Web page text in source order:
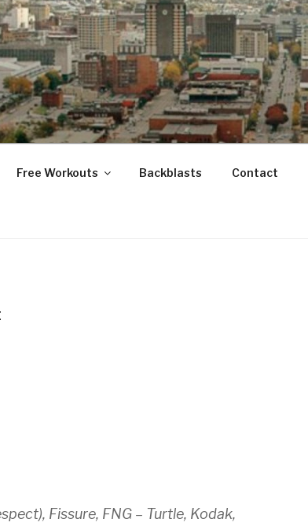
Faith
Free Workouts Backblasts Contact
Fissure, FNG – Turtle, Kodak,